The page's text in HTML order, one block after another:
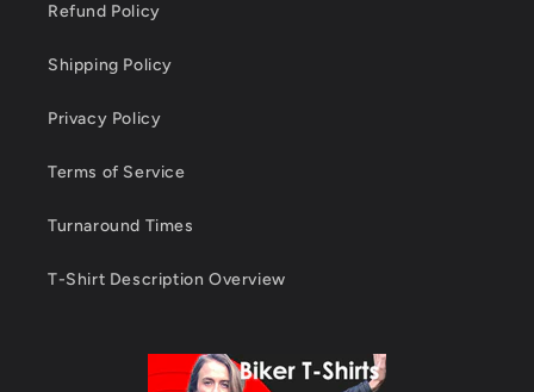
Refund Policy
Shipping Policy
Privacy Policy
Terms of Service
Turnaround Times
T-Shirt Description Overview